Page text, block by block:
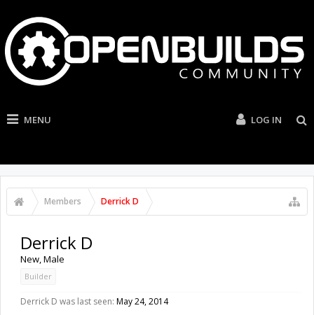
MENU LOG IN
Members Derrick D
Derrick D
New, Male
Builder
Derrick D was last seen: May 24, 2014